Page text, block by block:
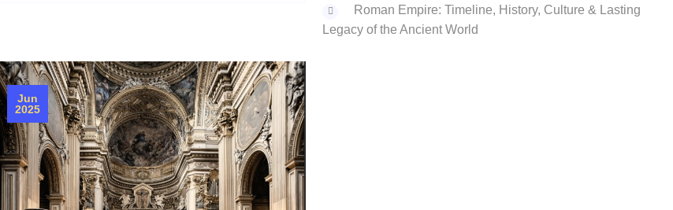
Jun
2025
‌Roman Empire: Timeline, History, Culture & Lasting
Legacy of the Ancient World